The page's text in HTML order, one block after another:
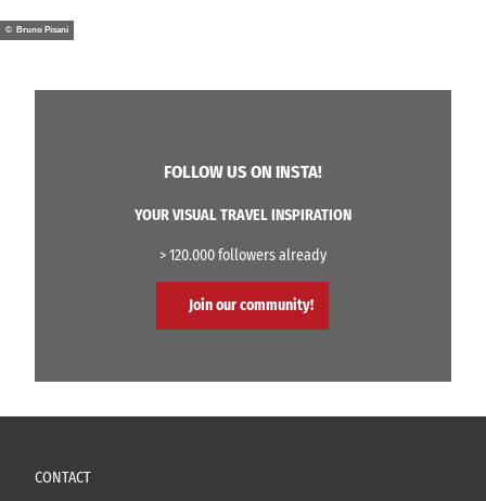
© Bruno Pisani
FOLLOW US ON INSTA!
YOUR VISUAL TRAVEL INSPIRATION
> 120.000 followers already
Join our community!
CONTACT